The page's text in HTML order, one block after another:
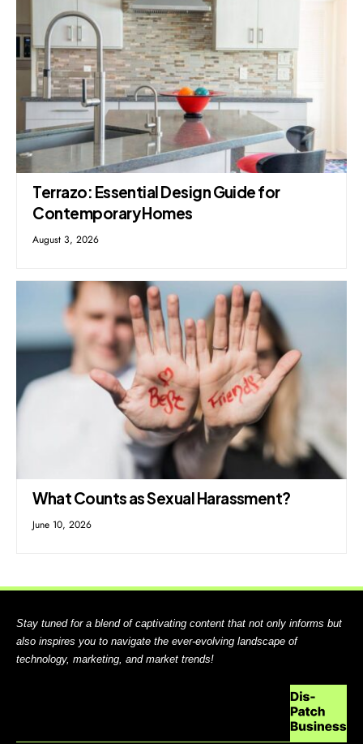
Terrazo: Essential Design Guide for
Contemporary Homes
August 3, 2026
What Counts as Sexual Harassment?
June 10, 2026
Stay tuned for a blend of captivating content that not only informs but
also inspires you to navigate the ever-evolving landscape of
technology, marketing, and market trends!